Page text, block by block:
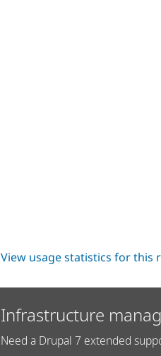
View usage statistics for this
Infrastructure
Need a Drupal 7 extended